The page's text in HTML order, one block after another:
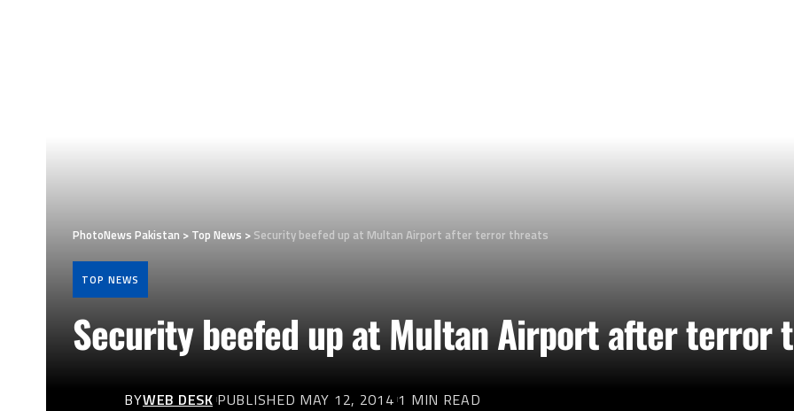
PhotoNews Pakistan > Top News > Security beefed up at Multan Airport after terror threats
TOP NEWS
Security beefed up at Multan Airport after terror
BYWEB DESK PUBLISHED MAY 12, 2014 1 MIN READ